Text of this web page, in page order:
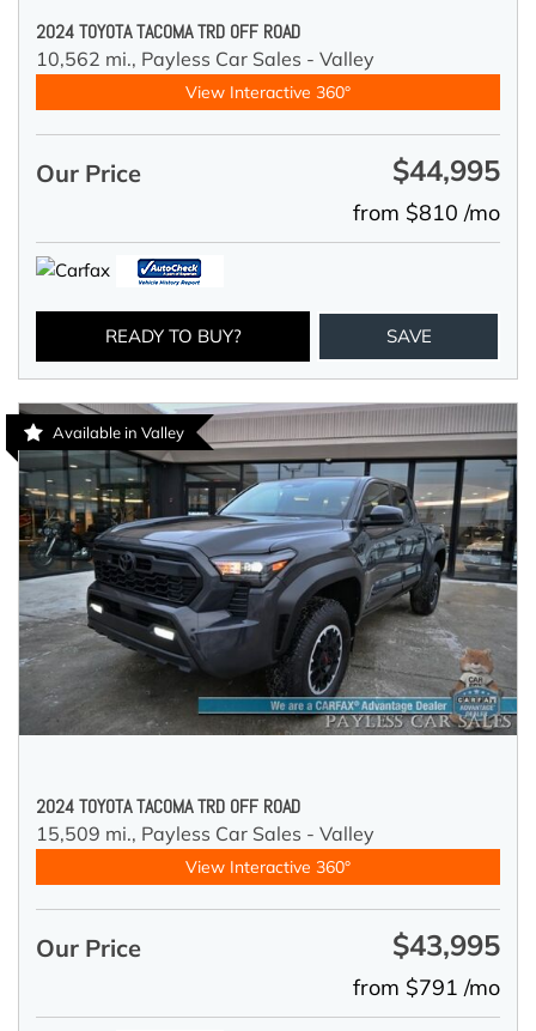
2024 TOYOTA TACOMA TRD OFF ROAD
10,562 mi., Payless Car Sales - Valley
View Interactive 360°
Our Price $44,995
from $810 /mo
READY TO BUY? SAVE
Available in Valley
2024 TOYOTA TACOMA TRD OFF ROAD
15,509 mi., Payless Car Sales - Valley
View Interactive 360°
Our Price $43,995
from $791 /mo